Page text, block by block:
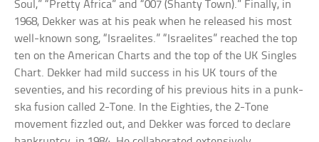
Soul,” “Pretty Africa” and “007 (Shanty Town).” Finally, in
1968, Dekker was at his peak when he released his most
well-known song, “Israelites.” “Israelites” reached the top
ten on the American Charts and the top of the UK Singles
Chart. Dekker had mild success in his UK tours of the
seventies, and his recording of his previous hits in a punk-
ska fusion called 2-Tone. In the Eighties, the 2-Tone
movement fizzled out, and Dekker was forced to declare